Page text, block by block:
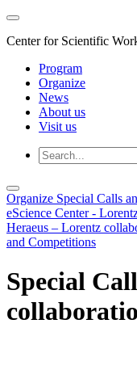
Center for Scientific
Program
Organize
News
About us
Visit us
Organize Special Calls
eScience Center -
Heraeus – Lorentz
and Competitions
Special